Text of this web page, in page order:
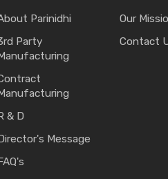
Parinidhi
Party
& D
Message
Our
Contact